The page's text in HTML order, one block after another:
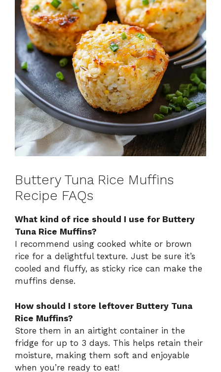
Buttery Tuna Rice Muffins
Recipe FAQs
What kind of rice should I use for Buttery
Tuna Rice Muffins?
I recommend using cooked white or brown
rice for a delightful texture. Just be sure it’s
cooled and fluffy, as sticky rice can make the
muffins dense.
How should I store leftover Buttery Tuna
Rice Muffins?
Store them in an airtight container in the
fridge for up to 3 days. This helps retain their
moisture, making them soft and enjoyable
when you’re ready to eat!